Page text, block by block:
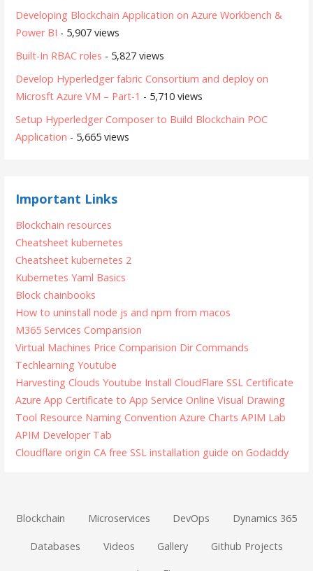
Developing Blockchain Application on Azure Workbench &
Power BI - 5,907 views
Built-In RBAC roles - 5,827 views
Develop Hyperledger fabric Consortium and deploy on
Microsft Azure VM – Part-1 - 5,710 views
Setup Hyperledger Composer to Build Blockchain POC
Application - 5,665 views
Important Links
Blockchain resources
Cheatsheet kubernetes
Cheatsheet kubernetes 2
Kubernetes Yaml Basics
Block chainbooks
How to uninstall node js and npm from macos
M365 Services Comparision
Virtual Machines Price Comparision Dir Commands
Techlearning Youtube
Harvesting Clouds Youtube Install CloudFlare SSL Certificate
Azure App Certificate to App Service Online Visual Drawing
Tool Resource Naming Convention Azure Charts APIM Lab
APIM Developer Tab
Cloudflare origin CA free SSL installation guide on Godaddy
Blockchain Microservices DevOps Dynamics 365
Databases Videos Gallery Github Projects